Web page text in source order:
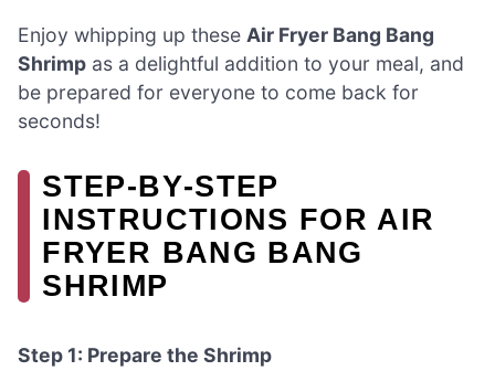
Enjoy whipping up these Air Fryer Bang Bang
Shrimp as a delightful addition to your meal, and
be prepared for everyone to come back for
seconds!
STEP‑BY‑STEP
INSTRUCTIONS FOR AIR
FRYER BANG BANG
SHRIMP
Step 1: Prepare the Shrimp